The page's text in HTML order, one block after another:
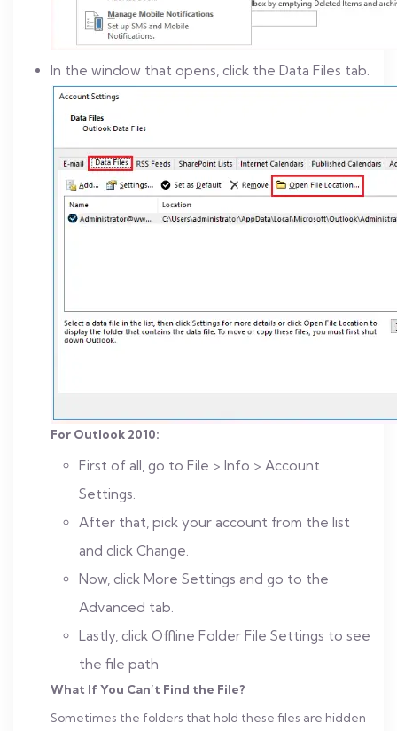
In the window that opens, click the Data Files tab.
For Outlook 2010:
First of all, go to File > Info > Account
Settings.
After that, pick your account from the list
and click Change.
Now, click More Settings and go to the
Advanced tab.
Lastly, click Offline Folder File Settings to see
the file path
What If You Can’t Find the File?
Sometimes the folders that hold these files are hidden